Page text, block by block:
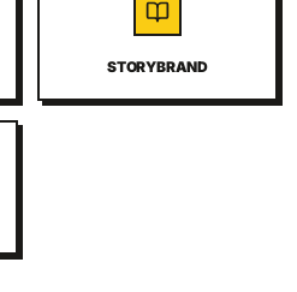
STORYBRAND